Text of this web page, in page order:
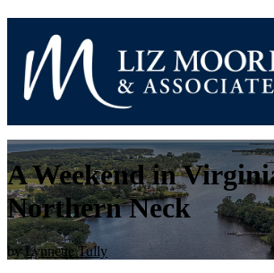
A Weekend in
Northern Neck
byLynnette Tully